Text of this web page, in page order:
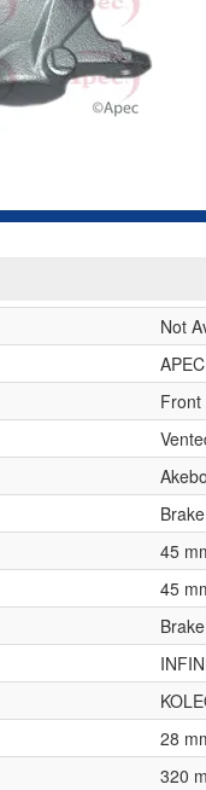
Not
APEC
Front
45
45
28
320